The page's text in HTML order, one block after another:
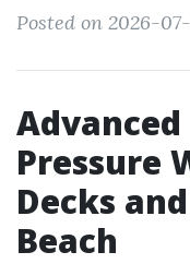
Posted on 2026-
Pressure
Decks
Beach